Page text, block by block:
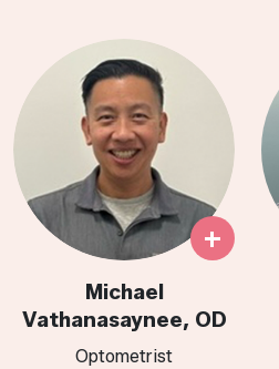
+
Michael
Vathanasaynee, OD
Optometrist